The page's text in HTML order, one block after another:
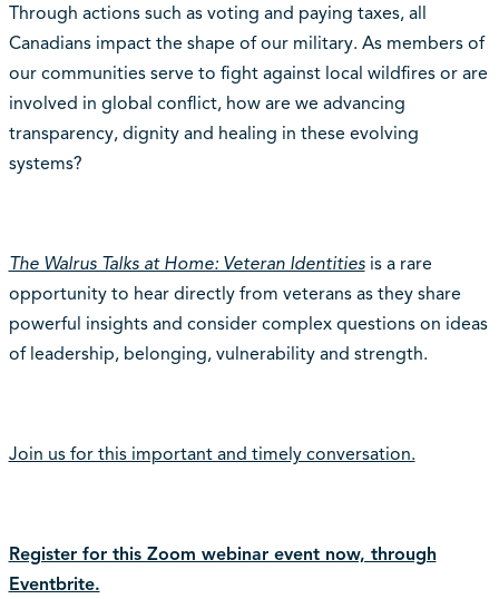
Through actions such as voting and paying taxes, all
Canadians impact the shape of our military. As members of
our communities serve to fight against local wildfires or are
involved in global conflict, how are we advancing
transparency, dignity and healing in these evolving
systems?
The Walrus Talks at Home: Veteran Identitiesis a rare
opportunity to hear directly from veterans as they share
powerful insights and consider complex questions on ideas
of leadership, belonging, vulnerability and strength.
Join us for this important and timely conversation.
Register for this Zoom webinar event now, through
Eventbrite.